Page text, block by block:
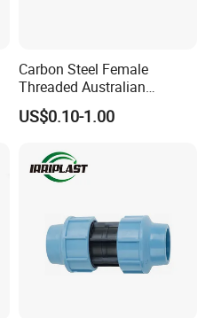
Carbon Steel Female
Threaded Australian
Surelock Type Universal
Coupling
US$0.10-1.00